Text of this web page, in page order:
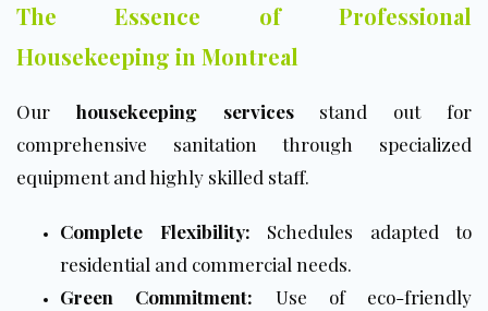
The Essence of Professional
Housekeeping in Montreal
Our housekeeping servicesstand out for
comprehensive sanitation through specialized
equipment and highly skilled staff.
Complete Flexibility: Schedules adapted to
residential and commercial needs.
Green Commitment: Use of eco-friendly